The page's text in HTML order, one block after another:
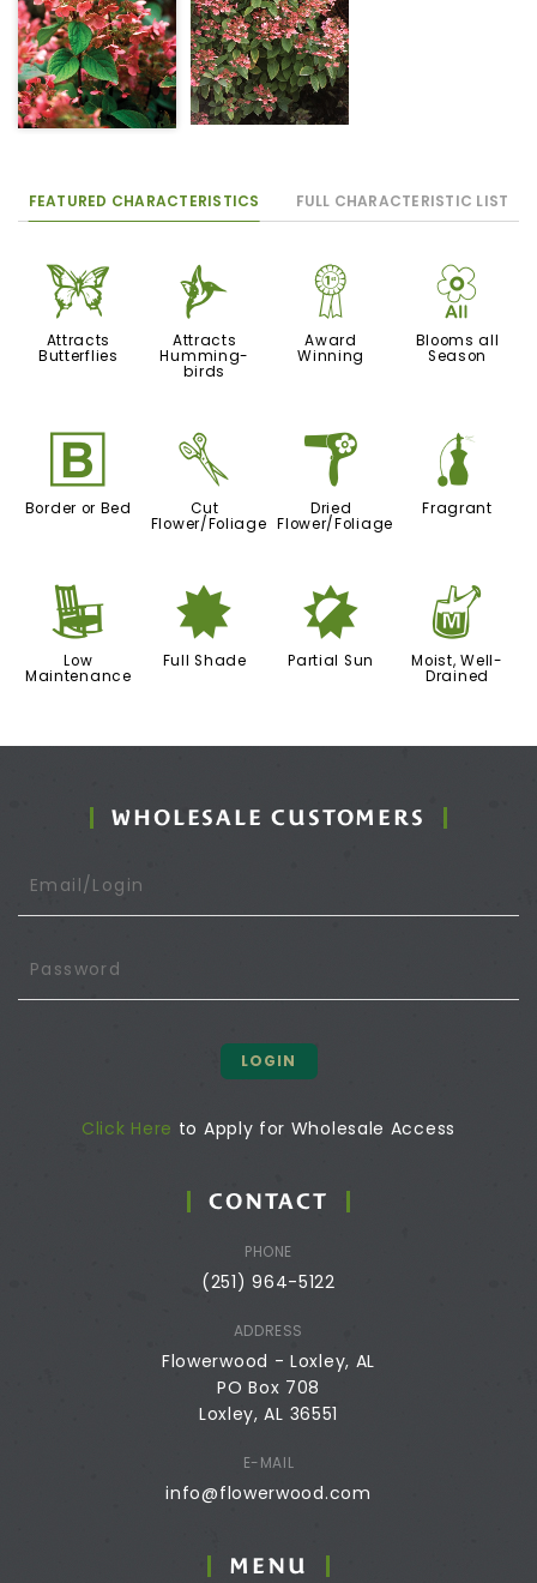
FEATURED CHARACTERISTICS FULL CHARACTERISTIC LIST
b
Attracts
Butterflies
l
Attracts
Humming-
birds
$
Award
Winning
9
Blooms all
Season
+
Border or Bed
d
Cut
Flower/Foliage
f
Dried
Flower/Foliage
h
Fragrant
8
Low
Maintenance
i
Full Shade
p
Partial Sun
y
Moist, Well-
Drained
WHOLESALE CUSTOMERS
LOGIN
Click Here to Apply for Wholesale Access
CONTACT
PHONE
(251) 964-5122
ADDRESS
Flowerwood - Loxley, AL
PO Box 708
Loxley, AL 36551
E-MAIL
info@flowerwood.com
MENU